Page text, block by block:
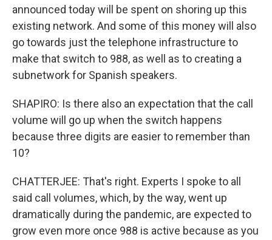
announced today will be spent on shoring up this
existing network. And some of this money will also
go towards just the telephone infrastructure to
make that switch to 988, as well as to creating a
subnetwork for Spanish speakers.
SHAPIRO: Is there also an expectation that the call
volume will go up when the switch happens
because three digits are easier to remember than
10?
CHATTERJEE: That's right. Experts I spoke to all
said call volumes, which, by the way, went up
dramatically during the pandemic, are expected to
grow even more once 988 is active because as you